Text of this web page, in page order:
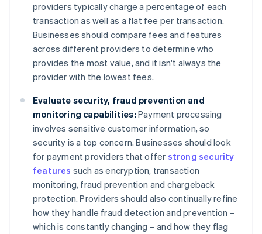
providers typically charge a percentage of each
transaction as well as a flat fee per transaction.
Businesses should compare fees and features
across different providers to determine who
provides the most value, and it isn't always the
provider with the lowest fees.
Evaluate security, fraud prevention and
monitoring capabilities: Payment processing
involves sensitive customer information, so
security is a top concern. Businesses should look
for payment providers that offer strong security
features such as encryption, transaction
monitoring, fraud prevention and chargeback
protection. Providers should also continually refine
how they handle fraud detection and prevention –
which is constantly changing – and how they flag